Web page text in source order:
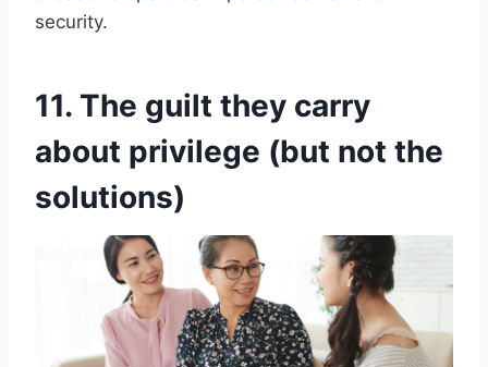
security.
11. The guilt they carry
about privilege (but not the
solutions)